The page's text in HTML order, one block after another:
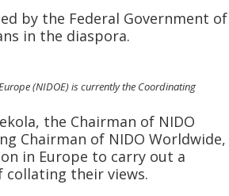
by the Federal Government of
in the diaspora.
(NIDOE) is currently the Coordinating
the Chairman of NIDO
Chairman of NIDO Worldwide,
in Europe to carry out a
their views.